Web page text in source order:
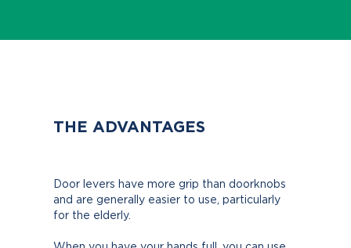
THE ADVANTAGES
Door levers have more grip than doorknobs
and are generally easier to use, particularly
for the elderly.